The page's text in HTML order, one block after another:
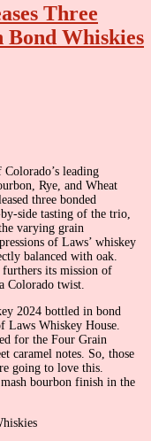
Three
Whiskies
leading
Rye, and Wheat
three bonded
side tasting of the trio,
varying grain
of Laws’ whiskey
balanced with oak.
its mission of
Colorado twist.
2024 bottled in bond
Laws Whiskey House.
for the Four Grain
caramel notes. So, those
going to love this.
bourbon finish in the